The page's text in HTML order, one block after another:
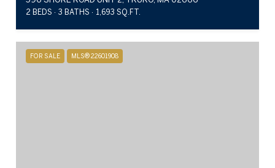
2 BEDS 3 BATHS 1,693 SQ.FT.
FOR SALE MLS® 22601908